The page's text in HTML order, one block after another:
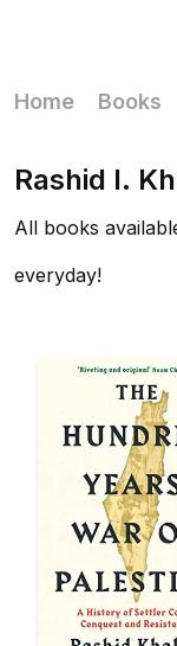
Home Books
Rashid I.
All books
everyday!